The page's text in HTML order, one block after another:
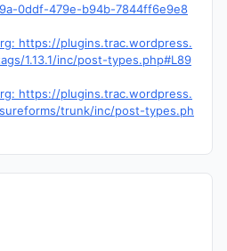
0ddf-479e-b94b-7844ff6e9e8
https://plugins.trac.wordpress.
1.13.1/inc/post-types.php#L89
https://plugins.trac.wordpress.
trunk/inc/post-types.ph